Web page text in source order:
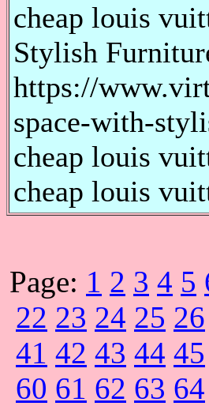
cheap louis
Stylish
https://
space-with-
cheap louis
cheap louis
Page: 1 2 3 4 5
22 23 24 25 26
41 42 43 44 45
60 61 62 63 64